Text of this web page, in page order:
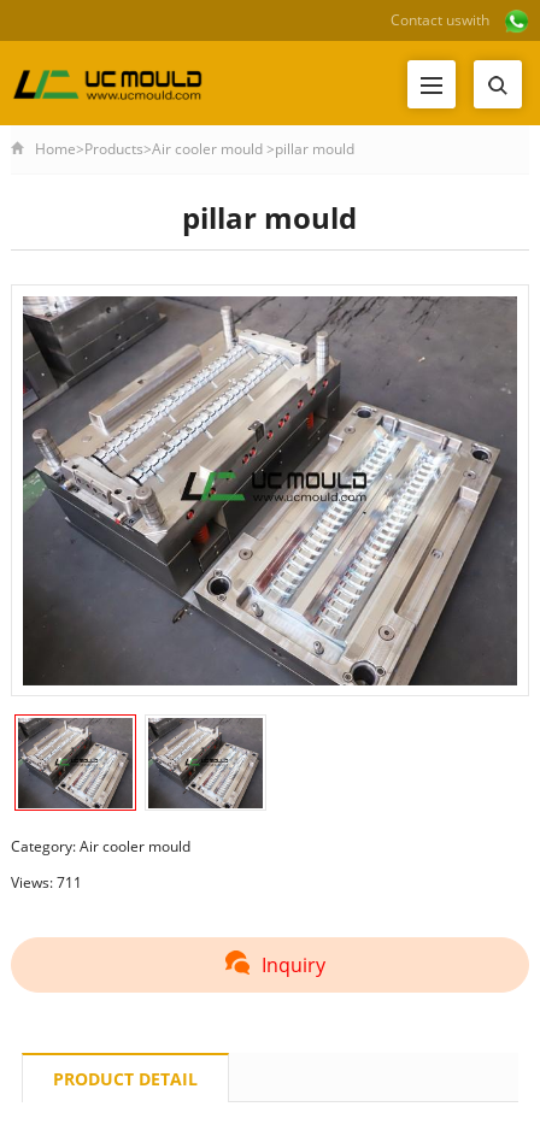
Contact uswith
Home>Products>Air cooler mould>pillar mould
pillar mould
Category:Air cooler mould
Views: 711
Inquiry
PRODUCT DETAIL